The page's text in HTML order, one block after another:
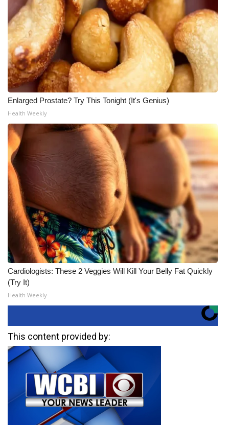
Enlarged Prostate? Try This Tonight (It's Genius)
Health Weekly
Cardiologists: These 2 Veggies Will Kill Your Belly Fat Quickly
(Try It)
Health Weekly
This content provided by: